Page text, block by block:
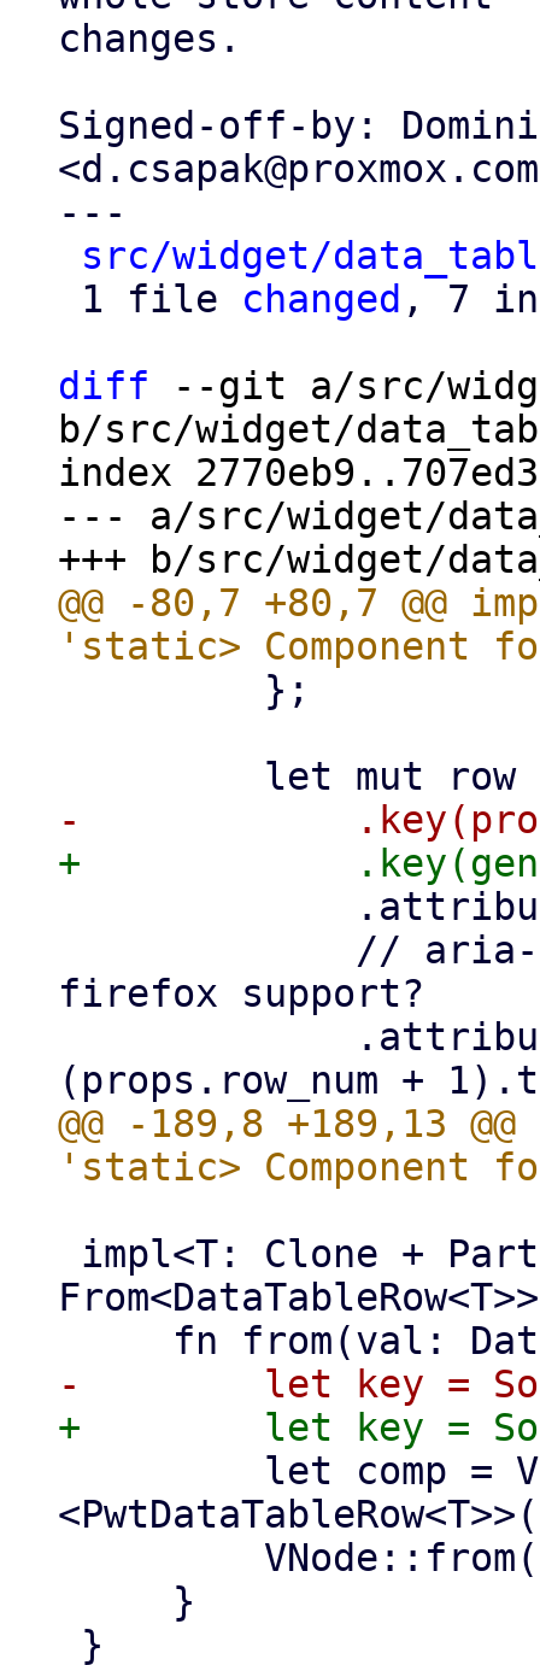
changes.
Signed-off-by:
---
src/widget/
1 file changed , 7
diff --git a/src/
b/src/widget/
index
--- a/src/widget/
@@ -80,7 +80,7 @@
firefox support?
@@ -189,8 +189,13